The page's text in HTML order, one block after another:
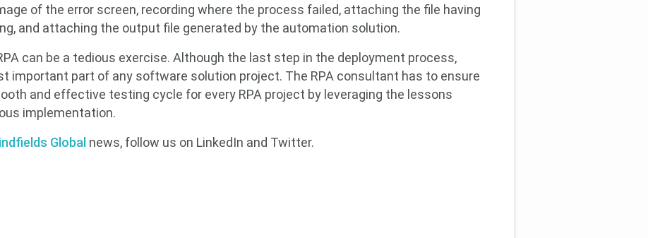
of the error screen, recording where the process failed, attaching the file having
and attaching the output file generated by the automation solution.
can be a tedious exercise. Although the last step in the deployment process,
important part of any software solution project. The RPA consultant has to ensure
and effective testing cycle for every RPA project by leveraging the lessons
implementation.
Global news, follow us on LinkedIn and Twitter.